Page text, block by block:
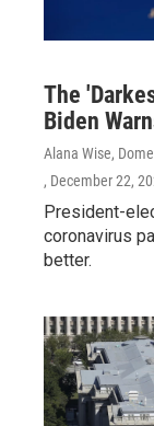
The
Biden
Alana Wise,
, December 22,
President-
coronavirus
better.